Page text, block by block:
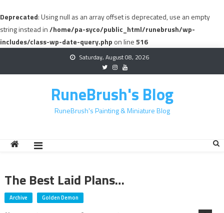
Deprecated: Using null as an array offset is deprecated, use an empty
string instead in/home/pa-syco/public_html/runebrush/wp-
includes/class-wp-date-query.php on line516
Saturday, August 08, 2026
RuneBrush's Blog
RuneBrush's Painting & Miniature Blog
The Best Laid Plans…
Archive Golden Demon